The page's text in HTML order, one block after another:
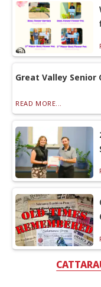
Great Valley
READ MORE...